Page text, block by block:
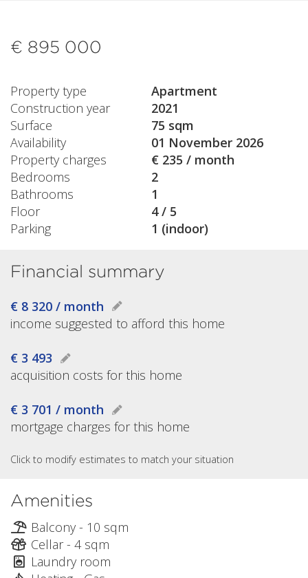
€ 895 000
Property type
Apartment
Construction year
2021
Surface
75 sqm
Availability
01 November 2026
Property charges
€ 235 / month
Bedrooms
2
Bathrooms
1
Floor
4 / 5
Parking
1 (indoor)
Financial summary
€ 8 320 / month
income suggested to afford this home
€ 3 493
acquisition costs for this home
€ 3 701 / month
mortgage charges for this home
Click to modify estimates to match your situation
Amenities
Balcony - 10 sqm
Cellar - 4 sqm
Laundry room